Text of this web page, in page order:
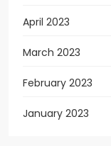
April 2023
March 2023
February 2023
January 2023